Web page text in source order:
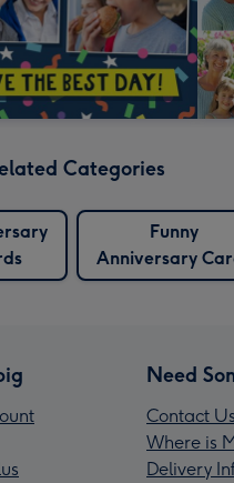
Categories
Funny
Anniversary
Need
Contact Us
Where is
Delivery